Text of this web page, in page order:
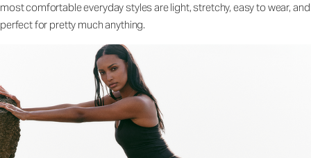
most comfortable everyday styles are light, stretchy, easy to wear, and
perfect for pretty much anything.